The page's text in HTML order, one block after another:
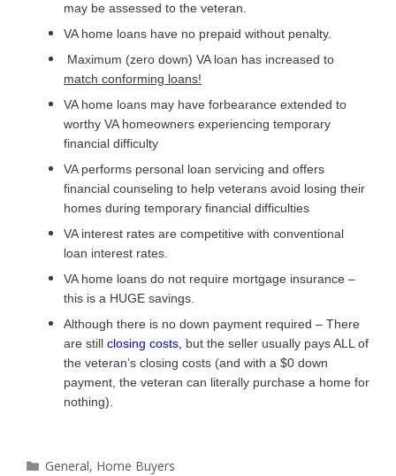
may be assessed to the veteran.
VA home loans have no prepaid without penalty.
Maximum (zero down) VA loan has increased to
match conforming loans!
VA home loans may have forbearance extended to
worthy VA homeowners experiencing temporary
financial difficulty
VA performs personal loan servicing and offers
financial counseling to help veterans avoid losing their
homes during temporary financial difficulties
VA interest rates are competitive with conventional
loan interest rates.
VA home loans do not require mortgage insurance –
this is a HUGE savings.
Although there is no down payment required – There
are still closing costs, but the seller usually pays ALL of
the veteran’s closing costs (and with a $0 down
payment, the veteran can literally purchase a home for
nothing).
Categories
General, Home Buyers